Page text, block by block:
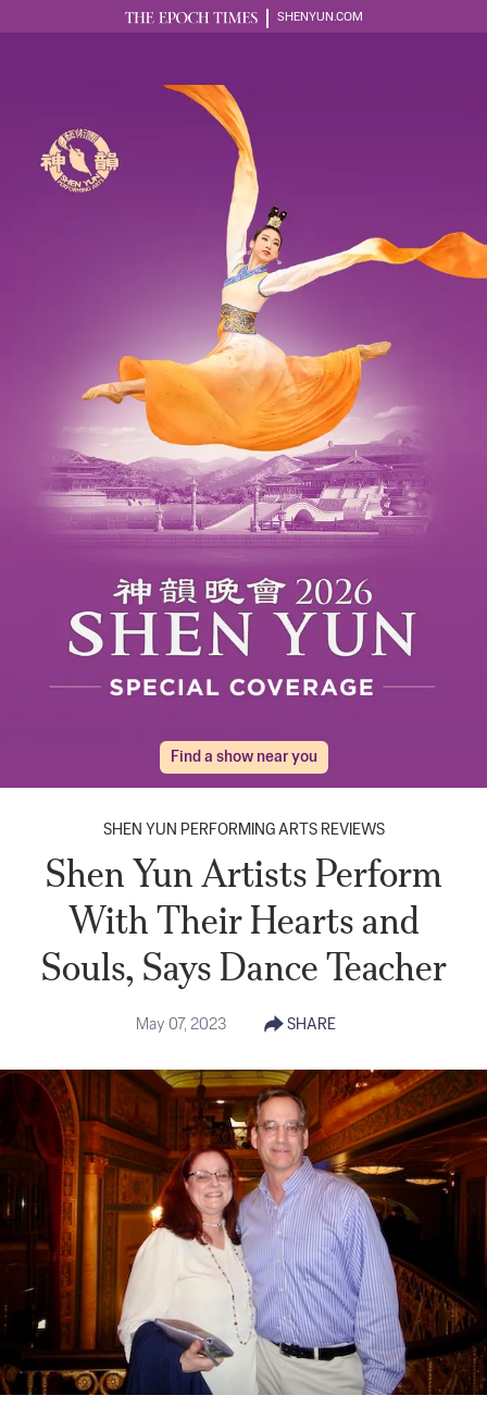
SHENYUN.COM
Find a show near you
SHEN YUN PERFORMING ARTS REVIEWS
Shen Yun Artists Perform
With Their Hearts and
Souls, Says Dance Teacher
May 07, 2023 SHARE